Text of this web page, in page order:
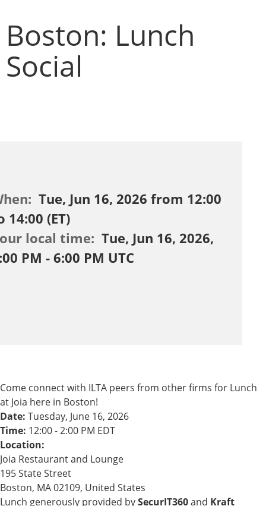
Boston: Lunch
Social
Tue, Jun 16, 2026 from 12:00
14:00 (ET)
local time: Tue, Jun 16, 2026,
PM - 6:00 PM UTC
Come connect with ILTA peers from other firms for Lunch
at Joia here in Boston!
Date: Tuesday, June 16, 2026
Time: 12:00 - 2:00 PM EDT
Location:
Joia Restaurant and Lounge
195 State Street
Boston, MA 02109, United States
Lunch generously provided bySecurIT360and Kraft